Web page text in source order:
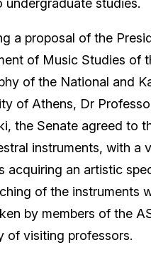
undergraduate studies.
a proposal of the
of Music Studies of
of the National and
of Athens, Dr
the Senate agreed to
instruments, with a
acquiring an artistic
of the instruments
by members of the
of visiting professors.